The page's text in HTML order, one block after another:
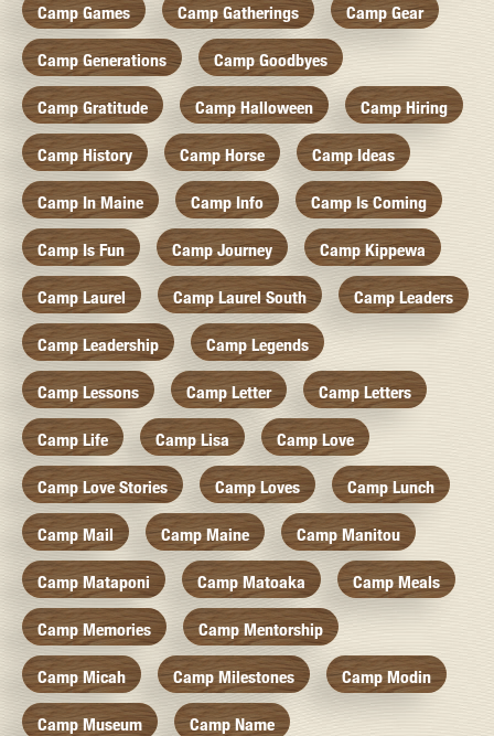
Camp Games Camp Gatherings Camp Gear
Camp Generations Camp Goodbyes
Camp Gratitude Camp Halloween Camp Hiring
Camp History Camp Horse Camp Ideas
Camp In Maine Camp Info Camp Is Coming
Camp Is Fun Camp Journey Camp Kippewa
Camp Laurel Camp Laurel South Camp Leaders
Camp Leadership Camp Legends
Camp Lessons Camp Letter Camp Letters
Camp Life Camp Lisa Camp Love
Camp Love Stories Camp Loves Camp Lunch
Camp Mail Camp Maine Camp Manitou
Camp Mataponi Camp Matoaka Camp Meals
Camp Memories Camp Mentorship
Camp Micah Camp Milestones Camp Modin
Camp Museum Camp Name